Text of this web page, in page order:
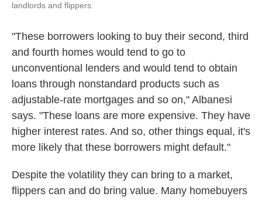
landlords and flippers.
"These borrowers looking to buy their second, third
and fourth homes would tend to go to
unconventional lenders and would tend to obtain
loans through nonstandard products such as
adjustable-rate mortgages and so on," Albanesi
says. "These loans are more expensive. They have
higher interest rates. And so, other things equal, it's
more likely that these borrowers might default."
Despite the volatility they can bring to a market,
flippers can and do bring value. Many homebuyers